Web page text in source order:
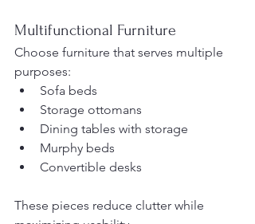
Multifunctional Furniture
Choose furniture that serves multiple
purposes:
Sofa beds
Storage ottomans
Dining tables with storage
Murphy beds
Convertible desks
These pieces reduce clutter while